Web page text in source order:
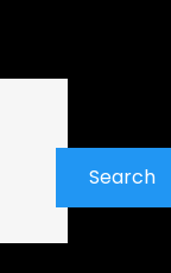
Search